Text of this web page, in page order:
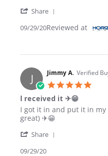
Share
09/29/20Reviewed at
J Jimmy A. Verified
l received it ✈😁
Review by Jimmy A. on 29
review stating l received
I got it in and put it in my
great) ✈😁
Share
09/29/20